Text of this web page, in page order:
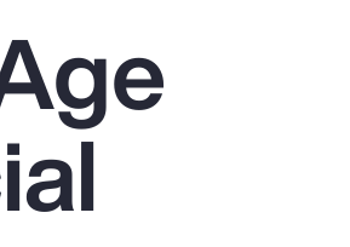
Client Trends Report
Report